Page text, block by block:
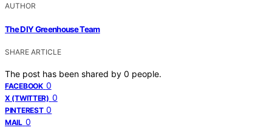
AUTHOR
The DIY Greenhouse Team
SHARE ARTICLE
The post has been shared by 0 people.
FACEBOOK 0
X (TWITTER) 0
PINTEREST 0
MAIL 0